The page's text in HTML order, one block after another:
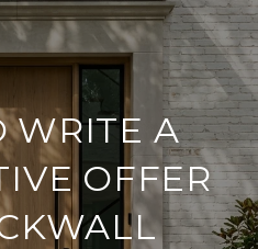
WRITE A
OFFER